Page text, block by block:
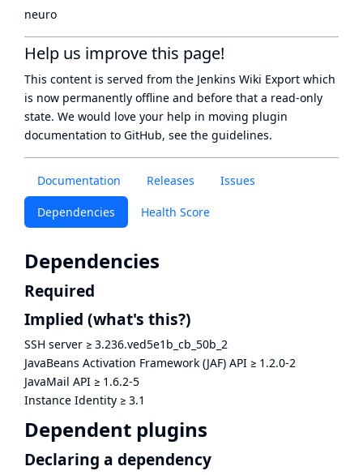
Documentation Releases Issues
Dependencies Health Score
Dependencies
Required
Implied (what's this?)
SSH server ≥ 3.236.ved5e1b_cb_50b_2
JavaBeans Activation Framework (JAF) API ≥ 1.2.0-2
JavaMail API ≥ 1.6.2-5
Instance Identity ≥ 3.1
Dependent plugins
Declaring a dependency
neuro
Help us improve this page!
This content is served from the Jenkins Wiki Export which
is now permanently offline and before that a read-only
state. We would love your help in moving plugin
documentation to GitHub, see the guidelines.